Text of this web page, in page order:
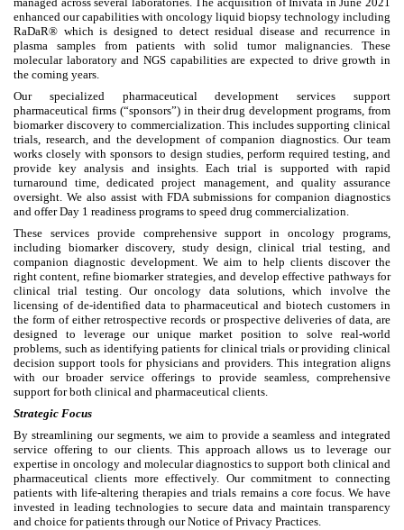
enhanced our capabilities with oncology liquid biopsy technology including
RaDaR® which is designed to detect residual disease and recurrence in
plasma samples from patients with solid tumor malignancies. These
molecular laboratory and NGS capabilities are expected to drive growth in
the coming years.
Our specialized pharmaceutical development services support
pharmaceutical firms (“sponsors”) in their drug development programs, from
biomarker discovery to commercialization. This includes supporting clinical
trials, research, and the development of companion diagnostics. Our team
works closely with sponsors to design studies, perform required testing, and
provide key analysis and insights. Each trial is supported with rapid
turnaround time, dedicated project management, and quality assurance
oversight. We also assist with FDA submissions for companion diagnostics
and offer Day 1 readiness programs to speed drug commercialization.
These services provide comprehensive support in oncology programs,
including biomarker discovery, study design, clinical trial testing, and
companion diagnostic development. We aim to help clients discover the
right content, refine biomarker strategies, and develop effective pathways for
clinical trial testing. Our oncology data solutions, which involve the
licensing of de-identified data to pharmaceutical and biotech customers in
the form of either retrospective records or prospective deliveries of data, are
designed to leverage our unique market position to solve real-world
problems, such as identifying patients for clinical trials or providing clinical
decision support tools for physicians and providers. This integration aligns
with our broader service offerings to provide seamless, comprehensive
support for both clinical and pharmaceutical clients.
Strategic Focus
By streamlining our segments, we aim to provide a seamless and integrated
service offering to our clients. This approach allows us to leverage our
expertise in oncology and molecular diagnostics to support both clinical and
pharmaceutical clients more effectively. Our commitment to connecting
patients with life-altering therapies and trials remains a core focus. We have
invested in leading technologies to secure data and maintain transparency
and choice for patients through our Notice of Privacy Practices.